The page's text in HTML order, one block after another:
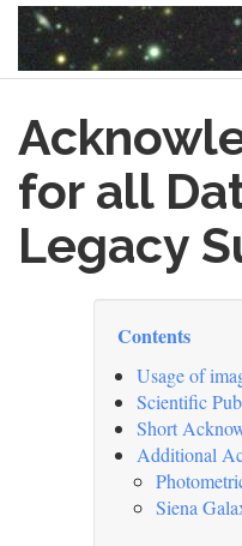
main
contentfor all
Legacy
Contents
Usage of
Scientific
Short
Additional
Siena